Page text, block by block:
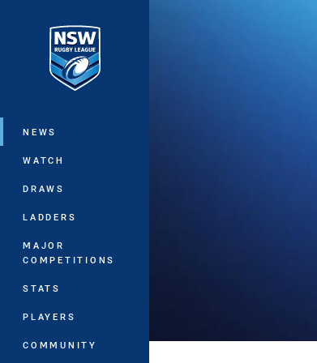
Main
NEWS
WATCH
DRAWS
LADDERS
MAJOR
COMPETITIONS
STATS
PLAYERS
COMMUNITY